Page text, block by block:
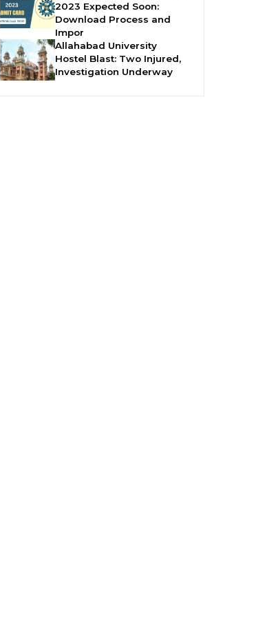
2023 Expected Soon:
Download Process and
Impor
Allahabad University
Hostel Blast: Two Injured,
Investigation Underway